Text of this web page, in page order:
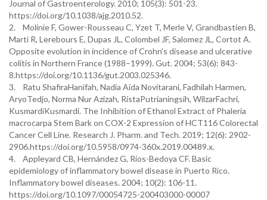
Journal of Gastroenterology. 2010; 105(3): 501-23.
https://doi.org/10.1038/ajg.2010.52.
2. Molinie F, Gower-Rousseau C, Yzet T, Merle V, Grandbastien B,
Marti R, Lerebours E, Dupas JL, Colombel JF, Salomez JL, Cortot A.
Opposite evolution in incidence of Crohn's disease and ulcerative
colitis in Northern France (1988–1999). Gut. 2004; 53(6): 843-
8.https://doi.org/10.1136/gut.2003.025346.
3. Ratu ShafiraHanifah, Nadia Aida Novitarani, Fadhilah Harmen,
AryoTedjo, Norma Nur Azizah, RistaPutrianingsih, WilzarFachri,
KusmardiKusmardi. The Inhibition of Ethanol Extract of Phaleria
macrocarpa Stem Bark on COX-2 Expression of HCT116 Colorectal
Cancer Cell Line. Research J. Pharm. and Tech. 2019; 12(6): 2902-
2906.https://doi.org/10.5958/0974-360x.2019.00489.x.
4. Appleyard CB, Hernández G, Ríos-Bedoya CF. Basic
epidemiology of inflammatory bowel disease in Puerto Rico.
Inflammatory bowel diseases. 2004; 10(2): 106-11.
https://doi.org/10.1097/00054725-200403000-00007